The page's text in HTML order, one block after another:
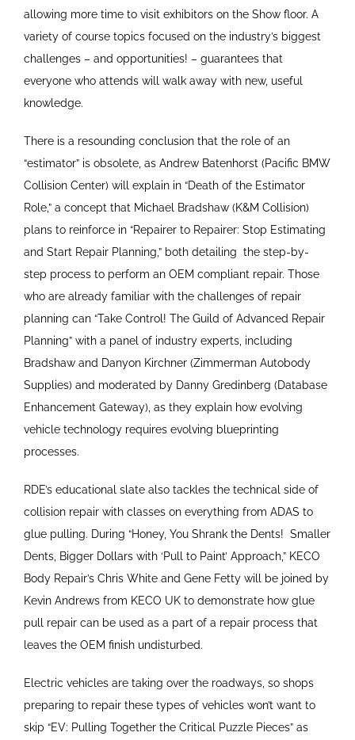
allowing more time to visit exhibitors on the Show floor. A
variety of course topics focused on the industry’s biggest
challenges – and opportunities! – guarantees that
everyone who attends will walk away with new, useful
knowledge.
There is a resounding conclusion that the role of an
“estimator” is obsolete, as Andrew Batenhorst (Pacific BMW
Collision Center) will explain in “Death of the Estimator
Role,” a concept that Michael Bradshaw (K&M Collision)
plans to reinforce in “Repairer to Repairer: Stop Estimating
and Start Repair Planning,” both detailing the step-by-
step process to perform an OEM compliant repair. Those
who are already familiar with the challenges of repair
planning can “Take Control! The Guild of Advanced Repair
Planning” with a panel of industry experts, including
Bradshaw and Danyon Kirchner (Zimmerman Autobody
Supplies) and moderated by Danny Gredinberg (Database
Enhancement Gateway), as they explain how evolving
vehicle technology requires evolving blueprinting
processes.
RDE’s educational slate also tackles the technical side of
collision repair with classes on everything from ADAS to
glue pulling. During “Honey, You Shrank the Dents! Smaller
Dents, Bigger Dollars with ‘Pull to Paint’ Approach,” KECO
Body Repair’s Chris White and Gene Fetty will be joined by
Kevin Andrews from KECO UK to demonstrate how glue
pull repair can be used as a part of a repair process that
leaves the OEM finish undisturbed.
Electric vehicles are taking over the roadways, so shops
preparing to repair these types of vehicles won’t want to
skip “EV: Pulling Together the Critical Puzzle Pieces” as